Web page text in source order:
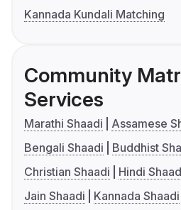
Kannada Kundali Matching
Community
Services
Marathi Shaadi
Assamese
Bengali Shaadi
Buddhist
Christian Shaadi
Hindi
Jain Shaadi
Kannada Shaadi